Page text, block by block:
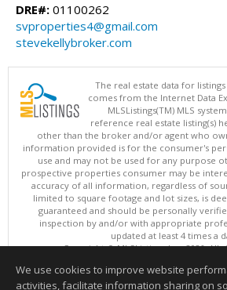
DRE#: 01100262
svproperties4@gmail.com
stevekellybroker.com
The real estate data for
comes from the Internet Data
MLSListings(TM) MLS
reference real estate listing(s)
other than the broker and/or agent who
information provided is for the consumer's
use and may not be used for any purpose
prospective properties consumer may be
accuracy of all information, regardless of
limited to square footage and lot sizes, is
guaranteed and should be personally
inspection by and/or with appropriate
updated at least 4 times a
Copyright © MLSListings Inc. 2026. All
This content last updated on 08/09/
We use cookies to improve website
activities, facilitate information sharing on